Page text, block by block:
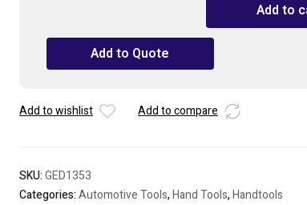
Set
Add to
Add to Quote
Add to wishlist Add to compare
SKU:GED1353
Categories:Automotive Tools,Hand Tools,Handtools